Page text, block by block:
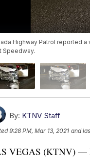
Highway Patrol reported
Speedway.
By: KTNV Staff
9:28 PM, Mar 13, 2021 and
VEGAS (KTNV) —